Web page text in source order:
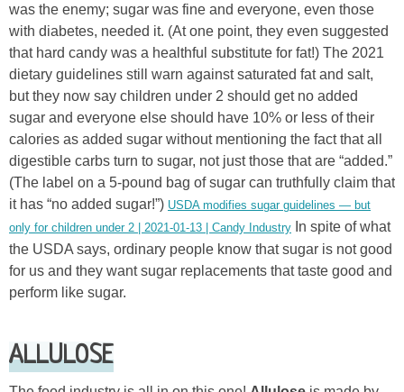
was the enemy; sugar was fine and everyone, even those
with diabetes, needed it. (At one point, they even suggested
that hard candy was a healthful substitute for fat!) The 2021
dietary guidelines still warn against saturated fat and salt,
but they now say children under 2 should get no added
sugar and everyone else should have 10% or less of their
calories as added sugar without mentioning the fact that all
digestible carbs turn to sugar, not just those that are “added.”
(The label on a 5-pound bag of sugar can truthfully claim that
it has “no added sugar!”) USDA modifies sugar guidelines — but
only for children under 2 | 2021-01-13 | Candy Industry In spite of what
the USDA says, ordinary people know that sugar is not good
for us and they want sugar replacements that taste good and
perform like sugar.
ALLULOSE